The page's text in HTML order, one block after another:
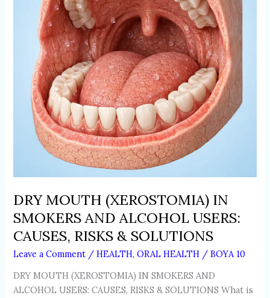
DRY MOUTH (XEROSTOMIA) IN
SMOKERS AND ALCOHOL USERS:
CAUSES, RISKS & SOLUTIONS
Leave a Comment /HEALTH,ORAL HEALTH /BOYA 10
DRY MOUTH (XEROSTOMIA) IN SMOKERS AND
ALCOHOL USERS: CAUSES, RISKS & SOLUTIONS What is
ALCOHOL
USERS:
CAUSES,
RISKS
SOLUTIONS